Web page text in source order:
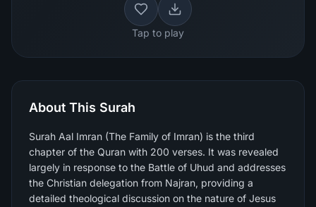
Tap to play
About This Surah
Surah Aal Imran (The Family of Imran) is the third
chapter of the Quran with 200 verses. It was revealed
largely in response to the Battle of Uhud and addresses
the Christian delegation from Najran, providing a
detailed theological discussion on the nature of Jesus